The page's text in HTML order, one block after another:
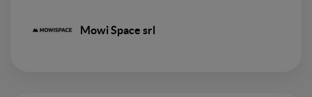
Mowi Space srl